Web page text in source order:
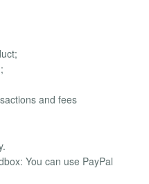
and fees
You can use PayPal